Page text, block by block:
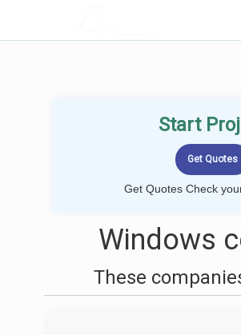
Start
Get Quotes Check
Windows
These